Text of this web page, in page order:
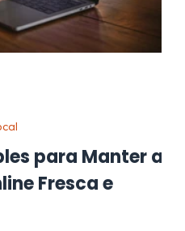
para Manter a
Fresca e